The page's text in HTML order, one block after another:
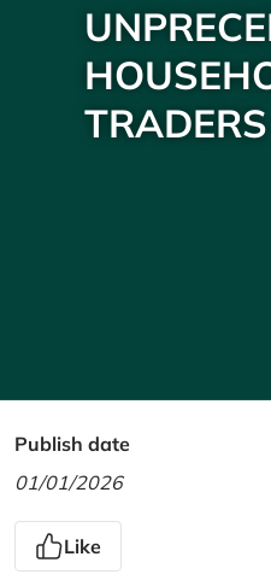
TRADERS
Publish date
01/01/2026
Like